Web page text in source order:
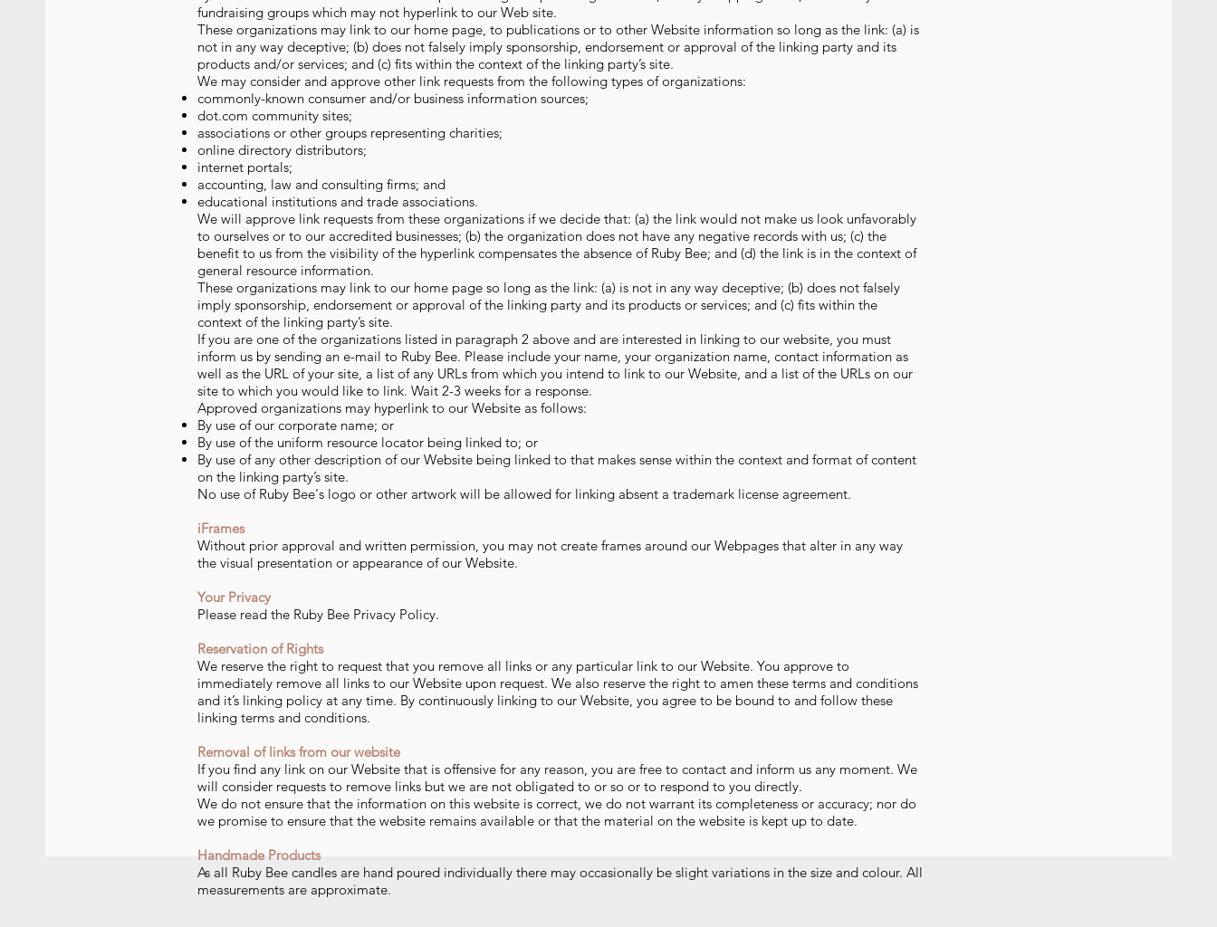
fundraising groups which may not hyperlink to our Web site.
These organizations may link to our home page, to publications or to other Website information so long as the link: (a) is
not in any way deceptive; (b) does not falsely imply sponsorship, endorsement or approval of the linking party and its
products and/or services; and (c) fits within the context of the linking party’s site.
We may consider and approve other link requests from the following types of organizations:
commonly-known consumer and/or business information sources;
dot.com community sites;
associations or other groups representing charities;
online directory distributors;
internet portals;
accounting, law and consulting firms; and
educational institutions and trade associations.
We will approve link requests from these organizations if we decide that: (a) the link would not make us look unfavorably
to ourselves or to our accredited businesses; (b) the organization does not have any negative records with us; (c) the
benefit to us from the visibility of the hyperlink compensates the absence of Ruby Bee; and (d) the link is in the context of
general resource information.
These organizations may link to our home page so long as the link: (a) is not in any way deceptive; (b) does not falsely
imply sponsorship, endorsement or approval of the linking party and its products or services; and (c) fits within the
context of the linking party’s site.
If you are one of the organizations listed in paragraph 2 above and are interested in linking to our website, you must
inform us by sending an e-mail to Ruby Bee. Please include your name, your organization name, contact information as
well as the URL of your site, a list of any URLs from which you intend to link to our Website, and a list of the URLs on our
site to which you would like to link. Wait 2-3 weeks for a response.
Approved organizations may hyperlink to our Website as follows:
By use of our corporate name; or
By use of the uniform resource locator being linked to; or
By use of any other description of our Website being linked to that makes sense within the context and format of content
on the linking party’s site.
No use of Ruby Bee's logo or other artwork will be allowed for linking absent a trademark license agreement.
iFrames
Without prior approval and written permission, you may not create frames around our Webpages that alter in any way
the visual presentation or appearance of our Website.
Your Privacy
Please read the Ruby Bee Privacy Policy.
Reservation of Rights
We reserve the right to request that you remove all links or any particular link to our Website. You approve to
immediately remove all links to our Website upon request. We also reserve the right to amen these terms and conditions
and it’s linking policy at any time. By continuously linking to our Website, you agree to be bound to and follow these
linking terms and conditions.
Removal of links from our website
If you find any link on our Website that is offensive for any reason, you are free to contact and inform us any moment. We
will consider requests to remove links but we are not obligated to or so or to respond to you directly.
We do not ensure that the information on this website is correct, we do not warrant its completeness or accuracy; nor do
we promise to ensure that the website remains available or that the material on the website is kept up to date.
Handmade Products
As all Ruby Bee candles are hand poured individually there may occasionally be slight variations in the size and colour. All
measurements are approximate.